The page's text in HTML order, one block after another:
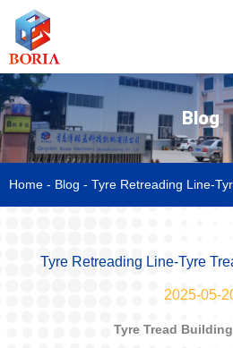
Blog
Home - Blog - Tyre Retreading Line-
Tyre Retreading Line-Tyre
2025-05-
Tyre Tread